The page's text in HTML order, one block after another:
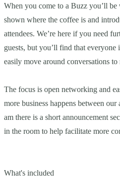
When you come to a Buzz you’ll
shown where the coffee is and
attendees. We’re here if you need
guests, but you’ll find that
easily move around conversations
The focus is open networking and
more business happens between
am there is a short announcement
in the room to help facilitate more
What's included